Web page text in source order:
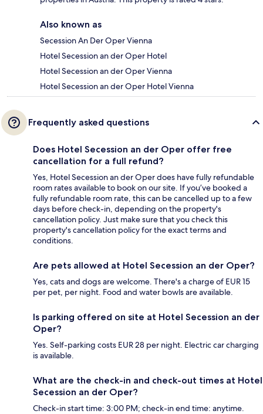
Also known as
Secession An Der Oper Vienna
Hotel Secession an der Oper Hotel
Hotel Secession an der Oper Vienna
Hotel Secession an der Oper Hotel Vienna
Frequently asked questions
Does Hotel Secession an der Oper offer free
cancellation for a full refund?
Yes, Hotel Secession an der Oper does have fully refundable
room rates available to book on our site. If you’ve booked a
fully refundable room rate, this can be cancelled up to a few
days before check-in, depending on the property's
cancellation policy. Just make sure that you check this
property's cancellation policy for the exact terms and
conditions.
Are pets allowed at Hotel Secession an der Oper?
Yes, cats and dogs are welcome. There's a charge of EUR 15
per pet, per night. Food and water bowls are available.
Is parking offered on site at Hotel Secession an der
Oper?
Yes. Self-parking costs EUR 28 per night. Electric car charging
is available.
What are the check-in and check-out times at Hotel
Secession an der Oper?
Check-in start time: 3:00 PM; check-in end time: anytime.